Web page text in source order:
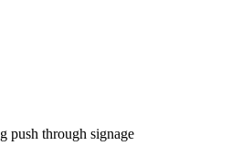
push through signage